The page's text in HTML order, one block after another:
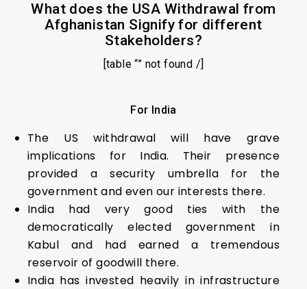
What does the USA Withdrawal from
Afghanistan Signify for different
Stakeholders?
[table “” not found /]
For India
The US withdrawal will have grave
implications for India. Their presence
provided a security umbrella for the
government and even our interests there.
India had very good ties with the
democratically elected government in
Kabul and had earned a tremendous
reservoir of goodwill there.
India has invested heavily in infrastructure